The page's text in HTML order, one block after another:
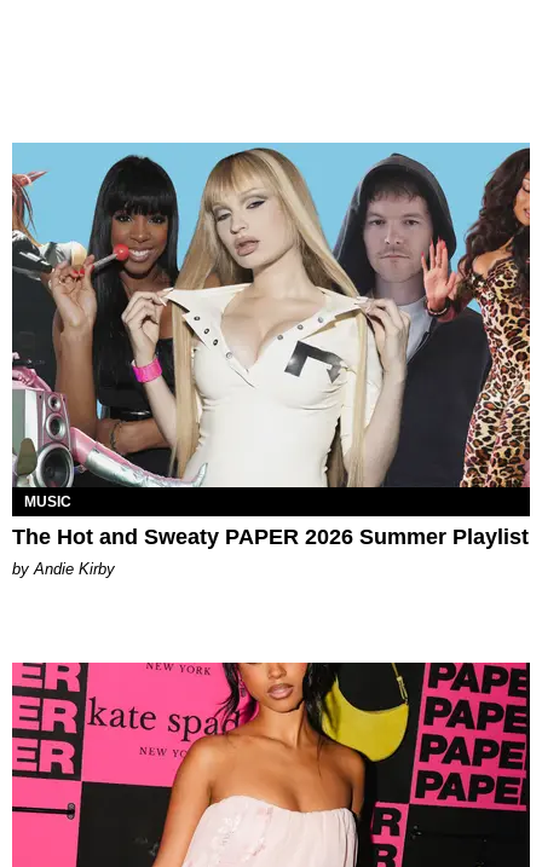
MUSIC
The Hot and Sweaty PAPER 2026 Summer Playlist
by Andie Kirby